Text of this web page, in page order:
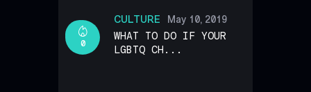
CULTURE
0
May 10, 2019
WHAT TO DO IF YOUR
LGBTQ CH...